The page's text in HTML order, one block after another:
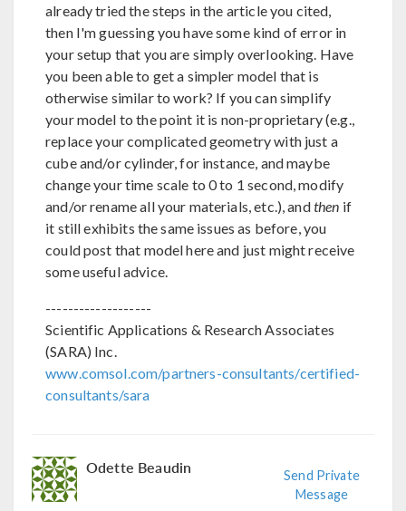
already tried the steps in the article you cited,
then I'm guessing you have some kind of error in
your setup that you are simply overlooking. Have
you been able to get a simpler model that is
otherwise similar to work? If you can simplify
your model to the point it is non-proprietary (e.g.,
replace your complicated geometry with just a
cube and/or cylinder, for instance, and maybe
change your time scale to 0 to 1 second, modify
and/or rename all your materials, etc.), andthen if
it still exhibits the same issues as before, you
could post that model here and just might receive
some useful advice.
-------------------
Scientific Applications & Research Associates
(SARA) Inc.
www.comsol.com/partners-consultants/certified-
consultants/sara
Odette Beaudin
Send Private
Message